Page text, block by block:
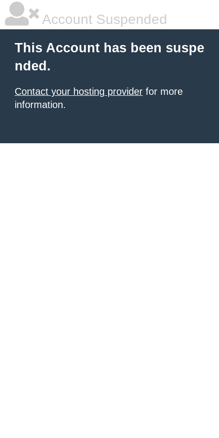
Account Suspended
This Account has been suspe
nded.
Contact your hosting provider for more
information.